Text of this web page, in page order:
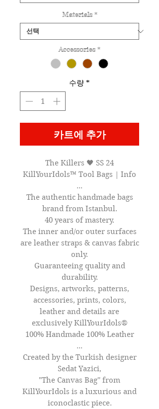
Materials *
Accessories *
수량 *
카트에 추가
The Killers 🖤 SS 24
KillYourIdols™ Tool Bags | Info
...
The authentic handmade bags
brand from Istanbul.
40 years of mastery.
The inner and/or outer surfaces
are leather straps & canvas fabric
only.
Guaranteeing quality and
durability.
Designs, artworks, patterns,
accessories, prints, colors,
leather and details are
exclusively KillYourIdols®
100% Handmade 100% Leather
...
Created by the Turkish designer
Sedat Yazici,
"The Canvas Bag'' from
KillYourIdols is a luxurious and
iconoclastic piece.